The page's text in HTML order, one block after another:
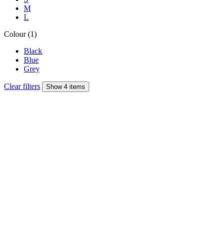
M
L
Colour (1)
Black
Blue
Grey
Clear filters Show 4 items